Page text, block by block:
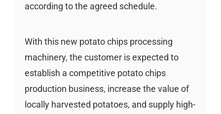
according to the agreed schedule.
With this new potato chips processing
machinery, the customer is expected to
establish a competitive potato chips
production business, increase the value of
locally harvested potatoes, and supply high-